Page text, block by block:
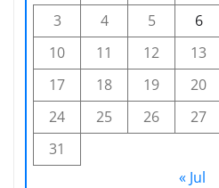
3
4 5 6
10
11 12 13
17
18 19 20
24
25 26 27
31
« Jul